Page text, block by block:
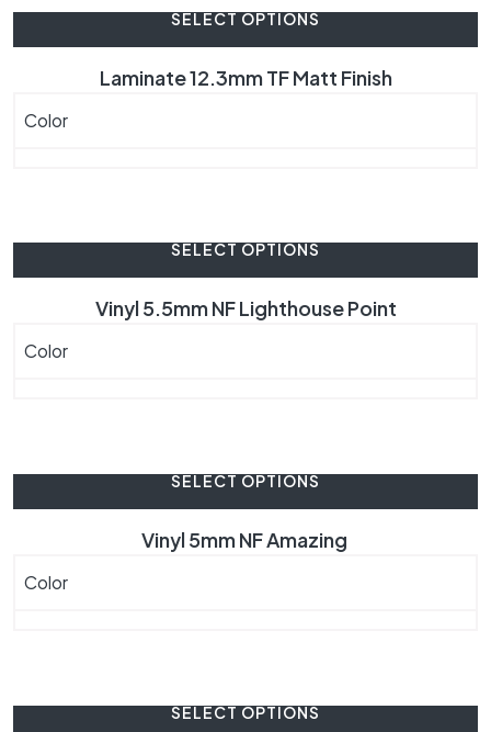
SELECT OPTIONS
Laminate 12.3mm TF Matt Finish
Color
SELECT OPTIONS
Vinyl 5.5mm NF Lighthouse Point
Color
SELECT OPTIONS
Vinyl 5mm NF Amazing
Color
SELECT OPTIONS